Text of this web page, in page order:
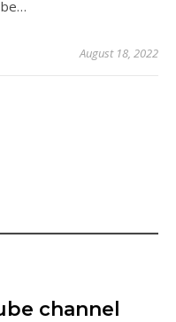
August 18, 2022
channel